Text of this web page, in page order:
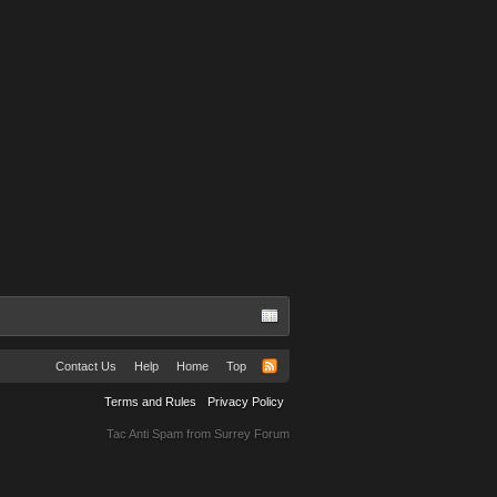
Contact Us Help Home Top
Terms and Rules Privacy Policy
Tac Anti Spam from Surrey Forum